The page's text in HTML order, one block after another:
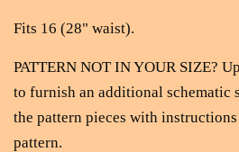
Fits 16 (28" waist).
PATTERN NOT IN YOUR SIZE?
to furnish an additional schematic
the pattern pieces with
pattern.